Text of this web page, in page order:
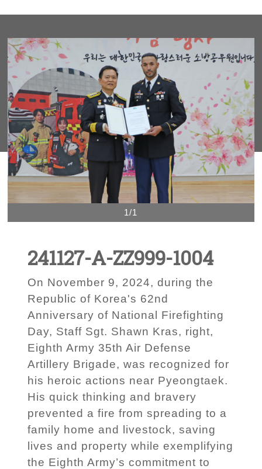
1/1
241127-A-ZZ999-1004
On November 9, 2024, during the
Republic of Korea's 62nd
Anniversary of National Firefighting
Day, Staff Sgt. Shawn Kras, right,
Eighth Army 35th Air Defense
Artillery Brigade, was recognized for
his heroic actions near Pyeongtaek.
His quick thinking and bravery
prevented a fire from spreading to a
family home and livestock, saving
lives and property while exemplifying
the Eighth Army’s commitment to